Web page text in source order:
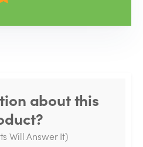
about this
Will Answer It)